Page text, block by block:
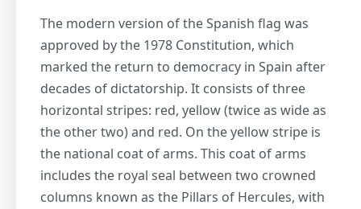
The modern version of the Spanish flag was
approved by the 1978 Constitution, which
marked the return to democracy in Spain after
decades of dictatorship. It consists of three
horizontal stripes: red, yellow (twice as wide as
the other two) and red. On the yellow stripe is
the national coat of arms. This coat of arms
includes the royal seal between two crowned
columns known as the Pillars of Hercules, with